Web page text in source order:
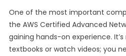
One of the most important
the AWS Certified Advanced
gaining hands-on experience.
textbooks or watch videos; you